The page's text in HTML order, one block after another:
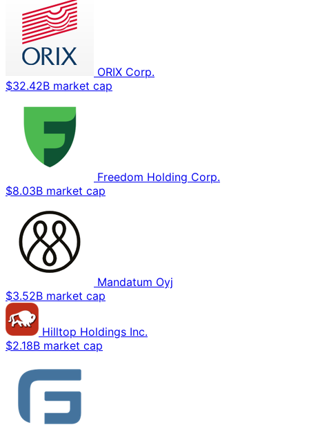
ORIX Corp.
$32.42B market cap
Freedom Holding Corp.
$8.03B market cap
Mandatum Oyj
$3.52B market cap
Hilltop Holdings Inc.
$2.18B market cap